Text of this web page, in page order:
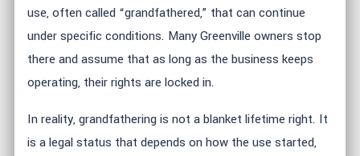
use, often called “grandfathered,” that can continue
under specific conditions. Many Greenville owners stop
there and assume that as long as the business keeps
operating, their rights are locked in.
In reality, grandfathering is not a blanket lifetime right. It
is a legal status that depends on how the use started,